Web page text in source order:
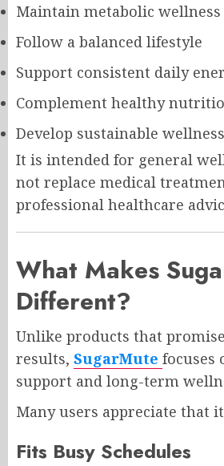
Maintain metabolic wellness
Follow a balanced lifestyle
Support consistent daily
Complement healthy
Develop sustainable
It is intended for general
not replace medical
professional healthcare
What Makes
Different?
Unlike products that
results, SugarMute focuses
support and long-term
Many users appreciate that
Fits Busy Schedules